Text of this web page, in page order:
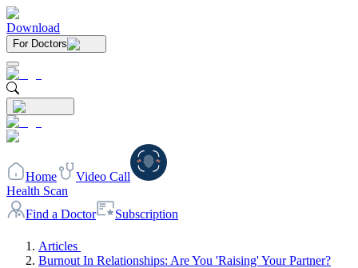
Download
For Doctors
Home
Video Call
Health Scan
Find a Doctor
Subscription
Articles
Burnout In Relationships: Are You 'Raising' Your Partner?